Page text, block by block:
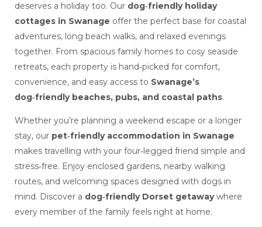
deserves a holiday too. Our dog‑friendly holiday
cottages in Swanage offer the perfect base for coastal
adventures, long beach walks, and relaxed evenings
together. From spacious family homes to cosy seaside
retreats, each property is hand‑picked for comfort,
convenience, and easy access to Swanage’s
dog‑friendly beaches, pubs, and coastal paths.
Whether you’re planning a weekend escape or a longer
stay, our pet‑friendly accommodation in Swanage
makes travelling with your four‑legged friend simple and
stress‑free. Enjoy enclosed gardens, nearby walking
routes, and welcoming spaces designed with dogs in
mind. Discover a dog‑friendly Dorset getawaywhere
every member of the family feels right at home.